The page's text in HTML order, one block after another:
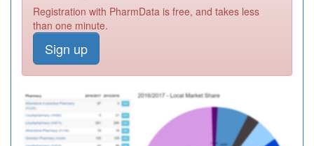
Registration with PharmData is free, and takes less
than one minute.
Sign up